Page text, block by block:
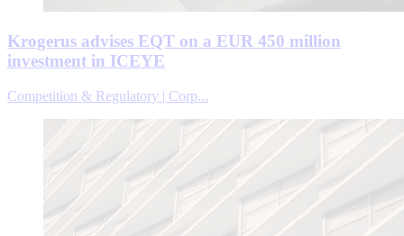
Krogerus advises EQT on a EUR 450 million
investment in ICEYE
Competition & Regulatory | Corp...